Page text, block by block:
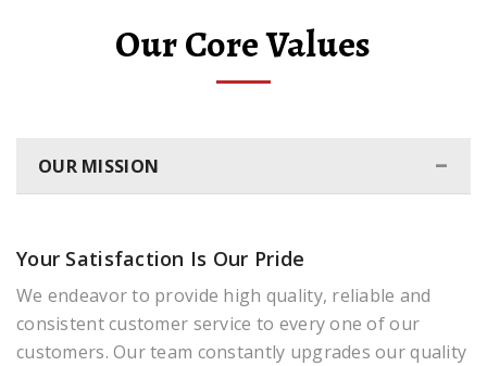
Our Core Values
OUR MISSION
Your Satisfaction Is Our Pride
We endeavor to provide high quality, reliable and
consistent customer service to every one of our
customers. Our team constantly upgrades our quality